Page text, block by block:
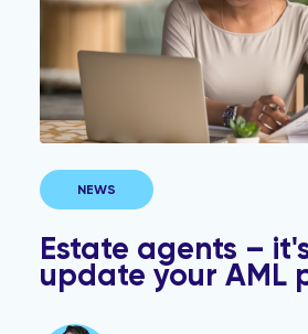
NEWS
Estate agents –
update your AML